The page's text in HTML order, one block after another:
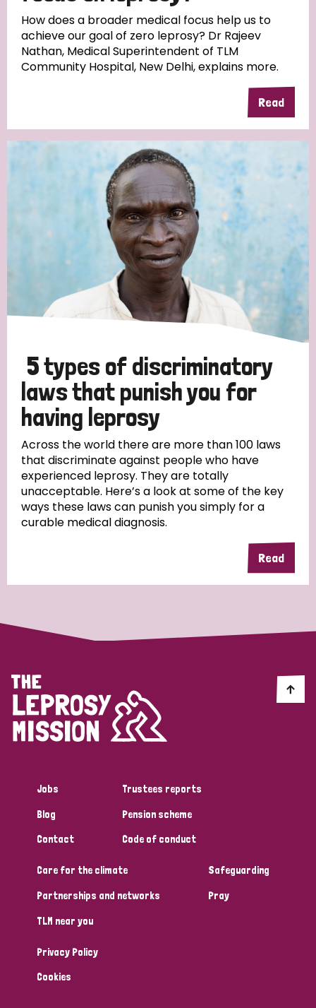
South Korea Sudan Sweden
Timor Leste
How does a broader medical focus help us to
achieve our goal of zero leprosy? Dr Rajeev
Nathan, Medical Superintendent of TLM
Community Hospital, New Delhi, explains more.
Read
5 types of discriminatory
laws that punish you for
having leprosy
Across the world there are more than 100 laws
that discriminate against people who have
experienced leprosy. They are totally
unacceptable. Here’s a look at some of the key
ways these laws can punish you simply for a
curable medical diagnosis.
Read
Jobs
Blog
Contact
Trustees reports
Pension scheme
Code of conduct
Care for the climate
Partnerships and networks
TLM near you
Safeguarding
Pray
Privacy Policy
Cookies